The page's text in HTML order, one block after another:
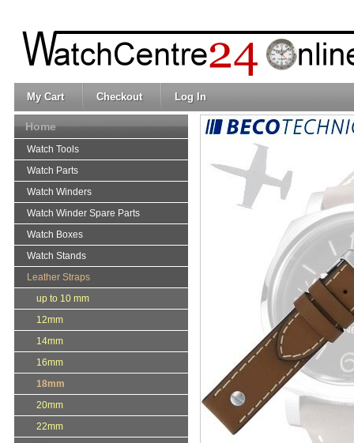
My Cart Checkout Log In
Home
Watch Tools
Watch Parts
Watch Winders
Watch Winder Spare Parts
Watch Boxes
Watch Stands
Leather Straps
up to 10 mm
12mm
14mm
16mm
18mm
20mm
22mm